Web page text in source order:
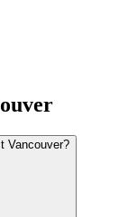
Vancouver?